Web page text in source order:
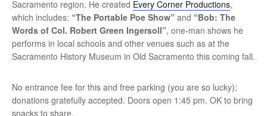
Sacramento region. He created Every Corner Productions,
which includes: “The Portable Poe Show” and “Bob: The
Words of Col. Robert Green Ingersoll”, one-man shows he
performs in local schools and other venues such as at the
Sacramento History Museum in Old Sacramento this coming fall.
No entrance fee for this and free parking (you are so lucky);
donations gratefully accepted. Doors open 1:45 pm. OK to bring
snacks to share.